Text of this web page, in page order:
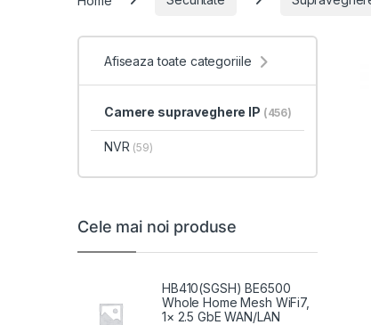
Afiseaza toate categoriile
Camere supraveghere IP (456)
NVR (59)
Cele mai noi produse
HB410(SGSH) BE6500
Whole Home Mesh WiFi7,
1× 2.5 GbE WAN/LAN